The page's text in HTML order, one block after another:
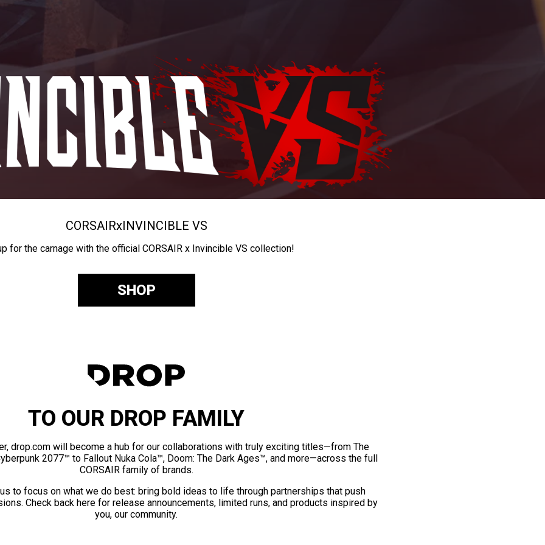
CORSAIRxINVINCIBLE VS
for the carnage with the official CORSAIR x Invincible VS collection!
SHOP
TO OUR DROP FAMILY
drop.com will become a hub for our collaborations with truly exciting titles—from The
2077™ to Fallout Nuka Cola™, Doom: The Dark Ages™, and more—across the full
CORSAIR family of brands.
to focus on what we do best: bring bold ideas to life through partnerships that push
Check back here for release announcements, limited runs, and products inspired by
you, our community.